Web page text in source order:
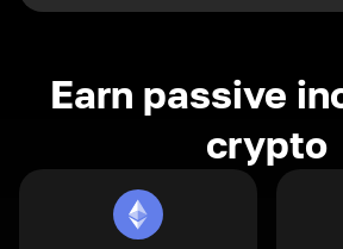
Earn passive
crypto